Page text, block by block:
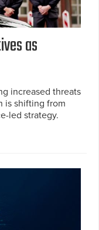
as
increased threats
is shifting from
led strategy.